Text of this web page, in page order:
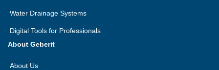
Water Drainage Systems
Digital Tools for Professionals
About Geberit
About Us